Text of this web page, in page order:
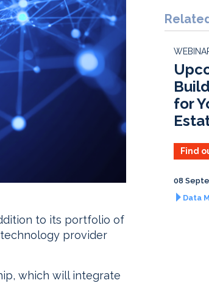
to its portfolio of
provider
which will integrate
k
e
I
n
for
Find
08
Data